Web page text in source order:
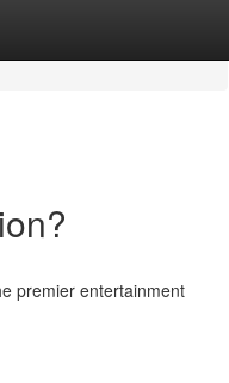
premier entertainment